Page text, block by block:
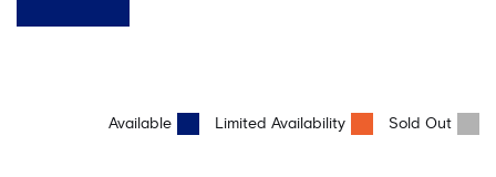
Available Limited Availability Sold Out